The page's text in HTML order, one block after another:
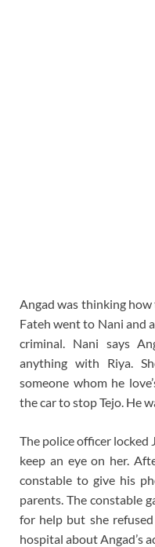
Angad was thinking how
Fateh went to Nani and
criminal. Nani says
anything with Riya.
someone whom he
the car to stop Tejo. He
The police officer locked
keep an eye on her.
constable to give his
parents. The constable
for help but she
hospital about Angad’s